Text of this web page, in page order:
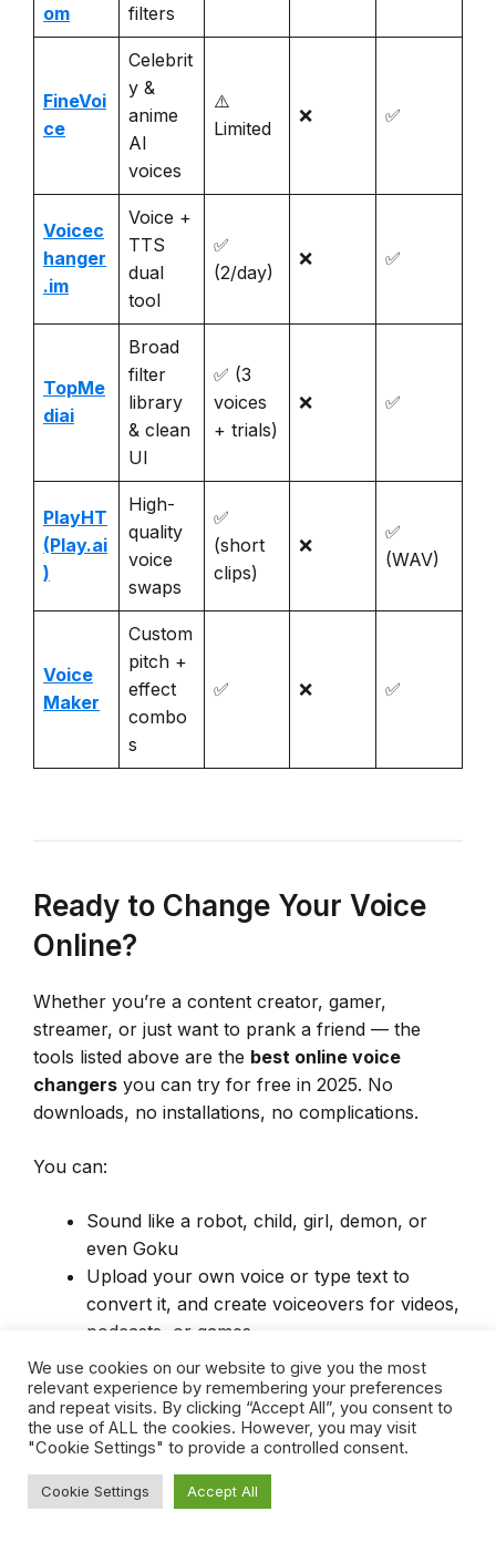
om
filters
FineVoi
ce
Celebrit
y &
anime
AI
voices
⚠️
Limited
❌ ✅
Voicec
hanger
.im
Voice +
TTS
dual
tool
✅
(2/day)
❌ ✅
TopMe
diai
Broad
filter
library
& clean
UI
✅ (3
voices
+ trials)
❌ ✅
PlayHT
(Play.ai
)
High-
quality
voice
swaps
✅
(short
clips)
❌
✅
(WAV)
Voice
Maker
Custom
pitch +
effect
combo
s
✅ ❌ ✅
Ready to Change Your Voice
Online?
Whether you’re a content creator, gamer,
streamer, or just want to prank a friend — the
tools listed above are the best online voice
changers you can try for free in 2025. No
downloads, no installations, no complications.
You can:
Sound like a robot, child, girl, demon, or
even Goku
Upload your own voice or type text to
convert it, and create voiceovers for videos,
podcasts, or games.
Experiment safely and anonymously in your
browser
new voice take over.
We use cookies on our website to give you the most
relevant experience by remembering your preferences
and repeat visits. By clicking “Accept All”, you consent to
the use of ALL the cookies. However, you may visit
"Cookie Settings" to provide a controlled consent.
Cookie Settings Accept All